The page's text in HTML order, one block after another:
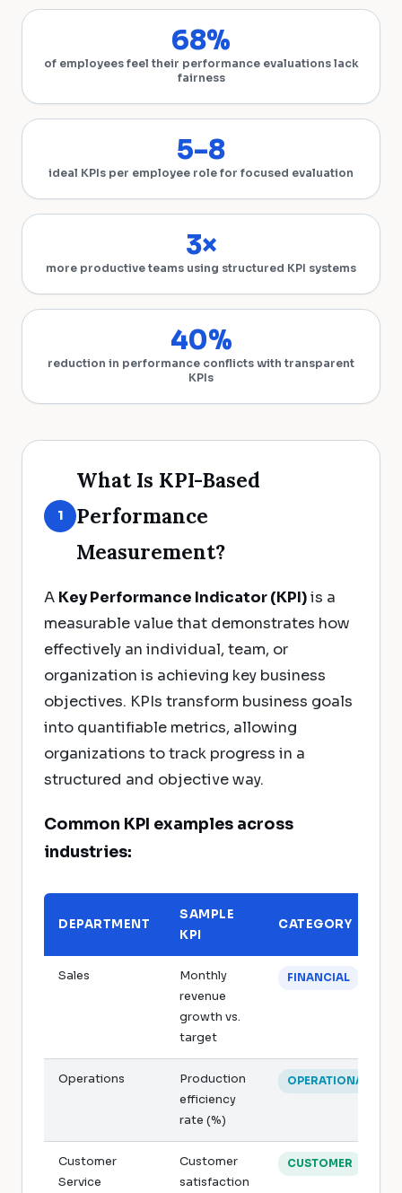
68%
of employees feel their performance evaluations lack
fairness
5–8
ideal KPIs per employee role for focused evaluation
3×
more productive teams using structured KPI systems
40%
reduction in performance conflicts with transparent
KPIs
1
What Is KPI-Based
Performance
Measurement?
A Key Performance Indicator (KPI)is a
measurable value that demonstrates how
effectively an individual, team, or
organization is achieving key business
objectives. KPIs transform business goals
into quantifiable metrics, allowing
organizations to track progress in a
structured and objective way.
Common KPI examples across
industries:
DEPARTMENT
SAMPLE
KPI
CATEGORY
Sales
Monthly
revenue
growth vs.
target
FINANCIAL
Operations
Production
efficiency
rate (%)
OPERATIONAL
Customer
Service
Customer
satisfaction
CUSTOMER